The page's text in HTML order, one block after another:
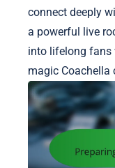
connect deeply
a powerful live
into lifelong fans
magic Coachella